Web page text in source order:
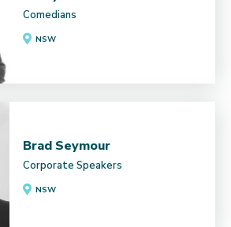
Comedians
NSW
Brad Seymour
Corporate Speakers
NSW